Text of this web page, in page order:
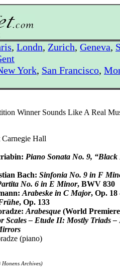
, Londn, Zurich, Geneva,
York, San Francisco,
Winner Sounds Like A Real
Hall
Piano Sonata No. 9, “Black
Bach: Sinfonia No. 9 in F
No. 6 in E Minor, BWV 830
Arabeske in C Major, Op. 18
, Op. 133
Arabesque (World
Scales – Etude II: Mostly Triads –
(piano)
Archives)